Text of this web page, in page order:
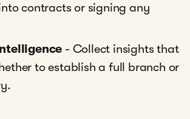
contracts or signing any
- Collect insights that
to establish a full branch or